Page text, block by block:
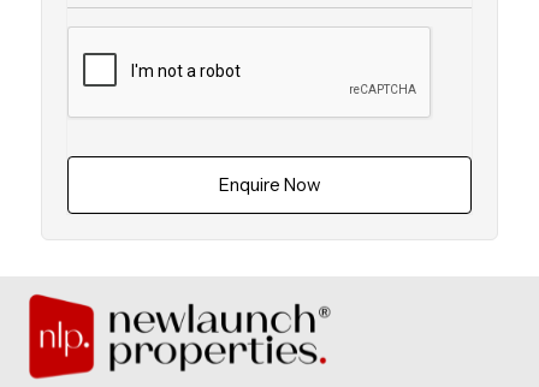
Enquire Now